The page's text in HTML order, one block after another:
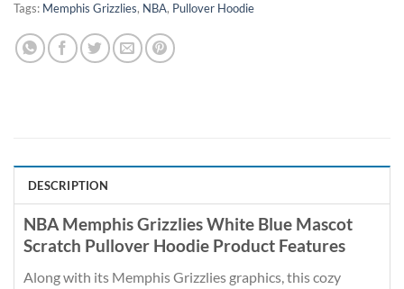
Tags: Memphis Grizzlies, NBA, Pullover Hoodie
DESCRIPTION
NBA Memphis Grizzlies White Blue Mascot
Scratch Pullover Hoodie Product Features
Along with its Memphis Grizzlies graphics, this cozy